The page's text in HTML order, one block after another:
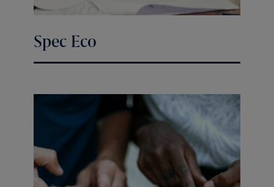
Spec Eco